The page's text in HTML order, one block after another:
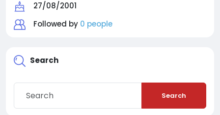
27/08/2001
Followed by 0 people
Search
Search